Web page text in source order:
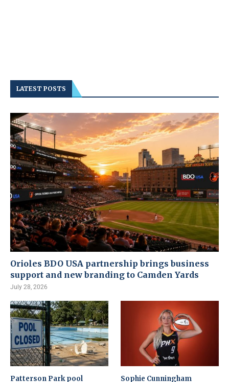
LATEST POSTS
Orioles BDO USA partnership brings business
support and new branding to Camden Yards
July 28, 2026
Patterson Park pool Sophie Cunningham